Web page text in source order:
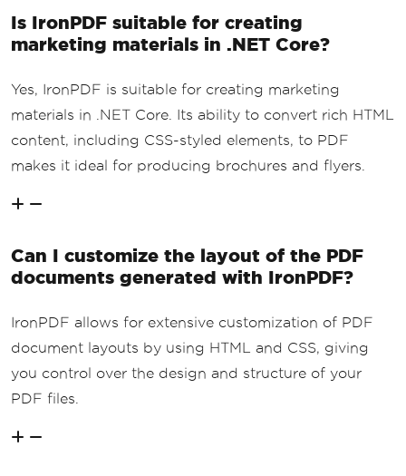
Is IronPDF suitable for creating
marketing materials in .NET Core?
Yes, IronPDF is suitable for creating marketing
materials in .NET Core. Its ability to convert rich HTML
content, including CSS-styled elements, to PDF
makes it ideal for producing brochures and flyers.
Can I customize the layout of the PDF
documents generated with IronPDF?
IronPDF allows for extensive customization of PDF
document layouts by using HTML and CSS, giving
you control over the design and structure of your
PDF files.